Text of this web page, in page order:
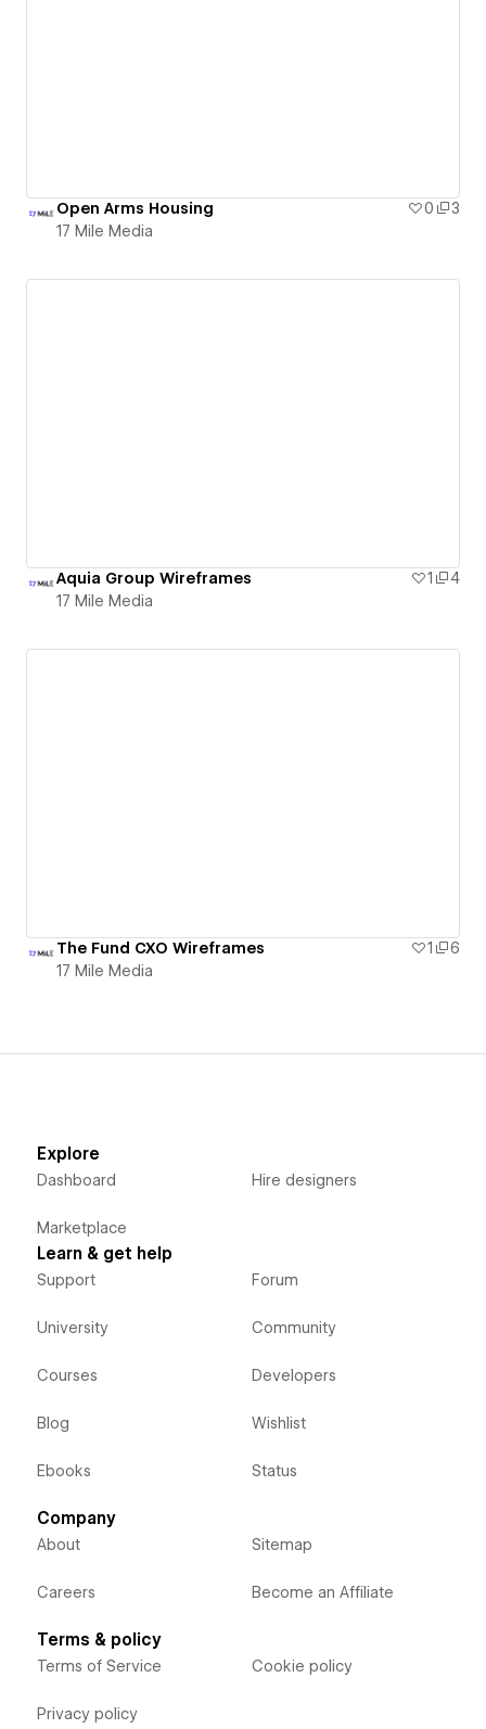
Open Arms Housing 0
3
17 Mile Media
Aquia Group Wireframes 1
4
17 Mile Media
The Fund CXO Wireframes 1
6
17 Mile Media
Explore
Dashboard
Marketplace
Hire designers
Learn & get help
Support
University
Courses
Blog
Ebooks
Forum
Community
Developers
Wishlist
Status
Company
About
Careers
Sitemap
Become an Affiliate
Terms & policy
Terms of Service
Privacy policy
Cookie policy